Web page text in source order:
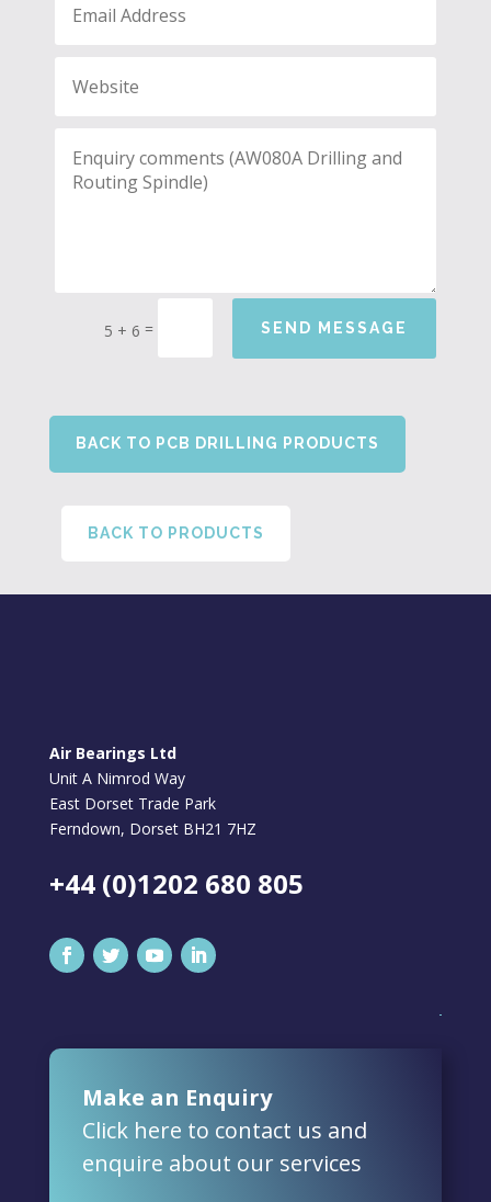
5 + 6 = SEND MESSAGE
BACK TO PCB DRILLING PRODUCTS
BACK TO PRODUCTS
Air Bearings Ltd
Unit A Nimrod Way
East Dorset Trade Park
Ferndown, Dorset BH21 7HZ
+44 (0)1202 680 805
Make an Enquiry
Click here to contact us and
enquire about our services